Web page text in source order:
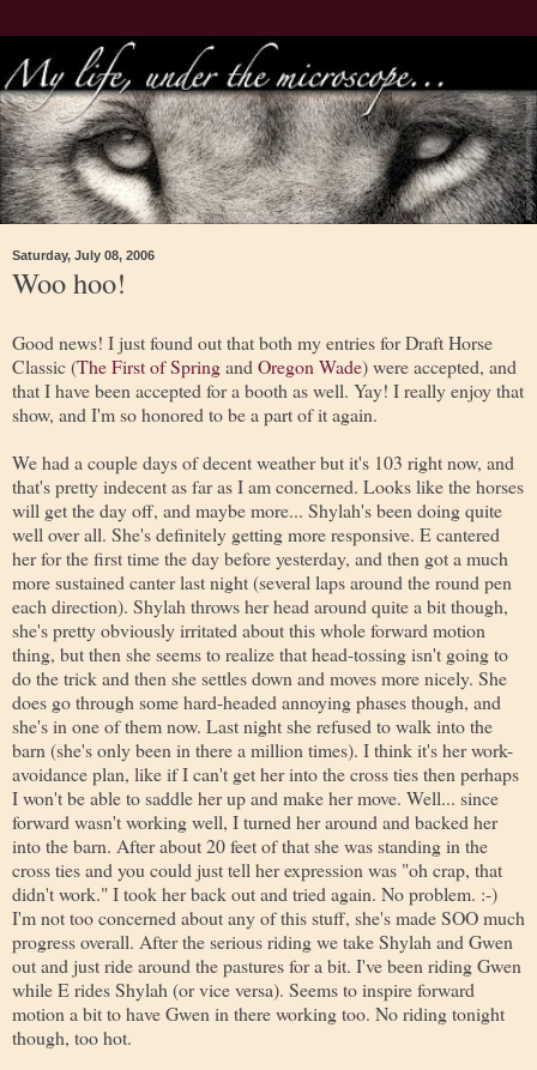
Saturday, July 08, 2006
Woo hoo!
Good news! I just found out that both my entries for Draft Horse
Classic (The First of Springand Oregon Wade) were accepted, and
that I have been accepted for a booth as well. Yay! I really enjoy that
show, and I'm so honored to be a part of it again.
We had a couple days of decent weather but it's 103 right now, and
that's pretty indecent as far as I am concerned. Looks like the horses
will get the day off, and maybe more... Shylah's been doing quite
well over all. She's definitely getting more responsive. E cantered
her for the first time the day before yesterday, and then got a much
more sustained canter last night (several laps around the round pen
each direction). Shylah throws her head around quite a bit though,
she's pretty obviously irritated about this whole forward motion
thing, but then she seems to realize that head-tossing isn't going to
do the trick and then she settles down and moves more nicely. She
does go through some hard-headed annoying phases though, and
she's in one of them now. Last night she refused to walk into the
barn (she's only been in there a million times). I think it's her work-
avoidance plan, like if I can't get her into the cross ties then perhaps
I won't be able to saddle her up and make her move. Well... since
forward wasn't working well, I turned her around and backed her
into the barn. After about 20 feet of that she was standing in the
cross ties and you could just tell her expression was "oh crap, that
didn't work." I took her back out and tried again. No problem. :-)
I'm not too concerned about any of this stuff, she's made SOO much
progress overall. After the serious riding we take Shylah and Gwen
out and just ride around the pastures for a bit. I've been riding Gwen
while E rides Shylah (or vice versa). Seems to inspire forward
motion a bit to have Gwen in there working too. No riding tonight
though, too hot.